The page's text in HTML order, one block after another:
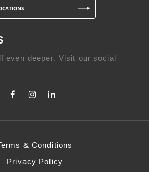
even deeper. Visit our social
& Conditions
Privacy Policy